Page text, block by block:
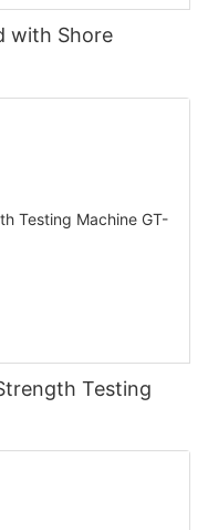
with Shore
Testing